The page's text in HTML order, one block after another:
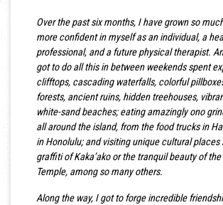
Over the past six months, I have grown so
more confident in myself as an individual, a
professional, and a future physical therapist.
got to do all this in between weekends spent
clifftops, cascading waterfalls, colorful
forests, ancient ruins, hidden treehouses,
white-sand beaches; eating amazingly ono
all around the island, from the food trucks in
in Honolulu; and visiting unique cultural places
graffiti of Kaka’ako or the tranquil beauty of
Temple, among so many others.
Along the way, I got to forge incredible